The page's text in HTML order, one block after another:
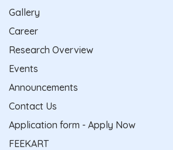
Gallery
Career
Research Overview
Events
Announcements
Contact Us
Application form - Apply Now
FEEKART